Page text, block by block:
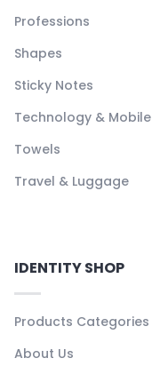
Professions
Shapes
Sticky Notes
Technology & Mobile
Towels
Travel & Luggage
IDENTITY SHOP
Products Categories
About Us